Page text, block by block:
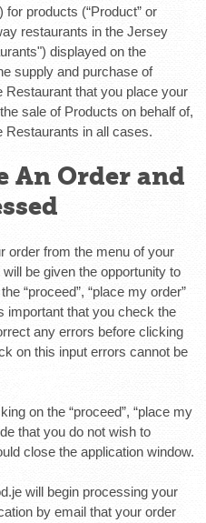
for products (“Product” or
restaurants in the Jersey
") displayed on the
supply and purchase of
Restaurant that you place your
sale of Products on behalf of,
Restaurants in all cases.
An Order and
order from the menu of your
be given the opportunity to
“proceed”, “place my order”
important that you check the
any errors before clicking
on this input errors cannot be
on the “proceed”, “place my
that you do not wish to
close the application window.
will begin processing your
by email that your order